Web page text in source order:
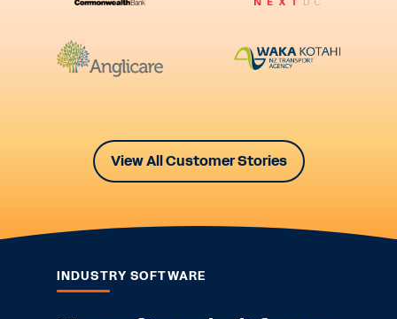
View All Customer Stories
INDUSTRY SOFTWARE